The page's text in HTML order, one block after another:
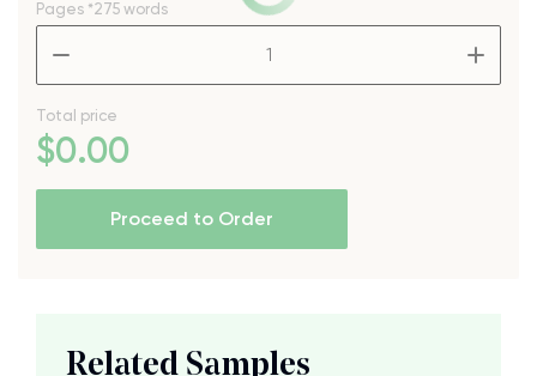
Pages *275 words
Total price
$0.00
Proceed to Order
Related Samples